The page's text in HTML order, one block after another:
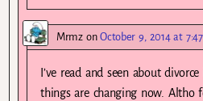
MrmzonOctober 9, 2014 at
I’ve read and seen about
things are changing now. Altho